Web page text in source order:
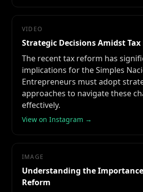
VIDEO
Strategic Decisions Amidst Tax
The recent tax reform has
implications for the Simples
Entrepreneurs must adopt
approaches to navigate these
effectively.
View on Instagram →
IMAGE
Understanding the
Reform